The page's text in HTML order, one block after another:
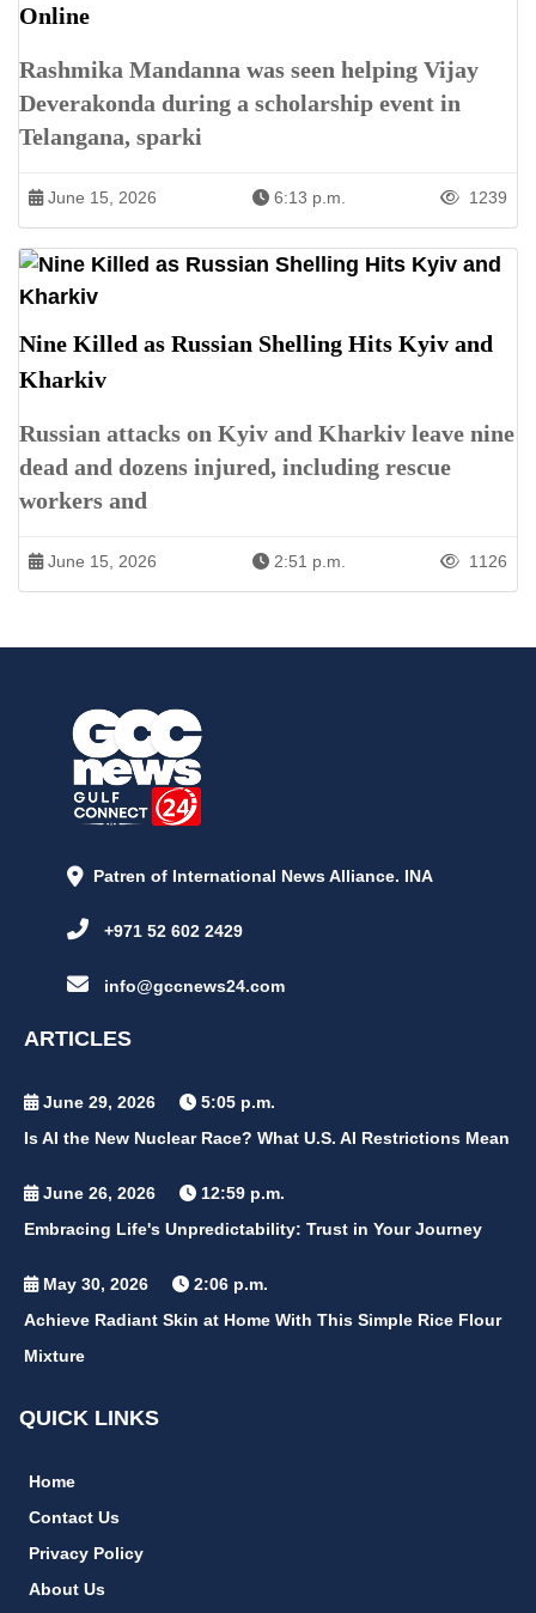
Online
Rashmika Mandanna was seen helping Vijay
Deverakonda during a scholarship event in
Telangana, sparki
June 15, 2026 6:13 p.m. 1239
Nine Killed as Russian Shelling Hits Kyiv and
Kharkiv
Russian attacks on Kyiv and Kharkiv leave nine
dead and dozens injured, including rescue
workers and
June 15, 2026 2:51 p.m. 1126
Patren of International News Alliance. INA
+971 52 602 2429
info@gccnews24.com
ARTICLES
June 29, 2026
5:05 p.m.
Is AI the New Nuclear Race? What U.S. AI Restrictions Mean
June 26, 2026
12:59 p.m.
Embracing Life's Unpredictability: Trust in Your Journey
May 30, 2026
2:06 p.m.
Achieve Radiant Skin at Home With This Simple Rice Flour
Mixture
QUICK LINKS
Home
Contact Us
Privacy Policy
About Us